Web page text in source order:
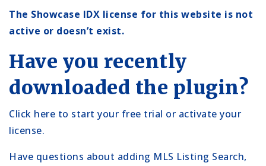
The Showcase IDX license for this website is not
active or doesn’t exist.
Have you recently
downloaded the plugin?
Click here to start your free trial or activate your
license.
Have questions about adding MLS Listing Search,